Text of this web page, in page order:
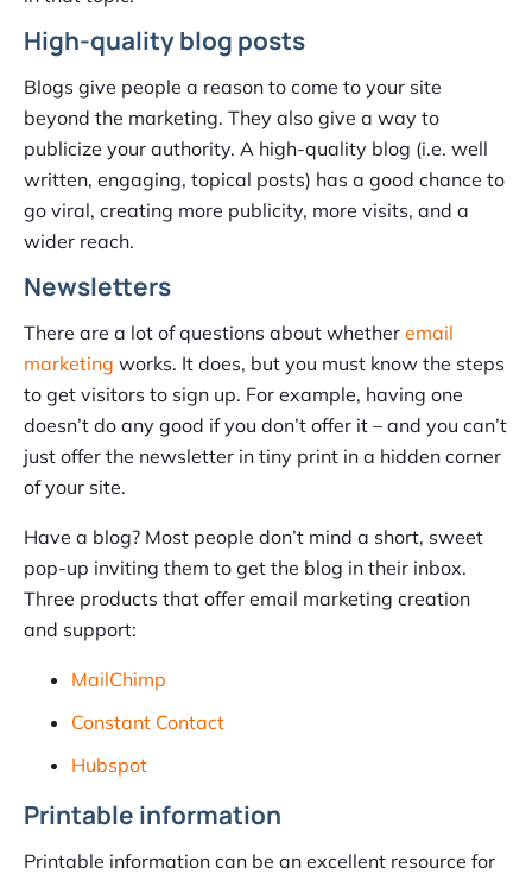
High-quality blog posts
Blogs give people a reason to come to your site
beyond the marketing. They also give a way to
publicize your authority. A high-quality blog (i.e. well
written, engaging, topical posts) has a good chance to
go viral, creating more publicity, more visits, and a
wider reach.
Newsletters
There are a lot of questions about whether email
marketing works. It does, but you must know the steps
to get visitors to sign up. For example, having one
doesn’t do any good if you don’t offer it – and you can’t
just offer the newsletter in tiny print in a hidden corner
of your site.
Have a blog? Most people don’t mind a short, sweet
pop-up inviting them to get the blog in their inbox.
Three products that offer email marketing creation
and support:
MailChimp
Constant Contact
Hubspot
Printable information
Printable information can be an excellent resource for